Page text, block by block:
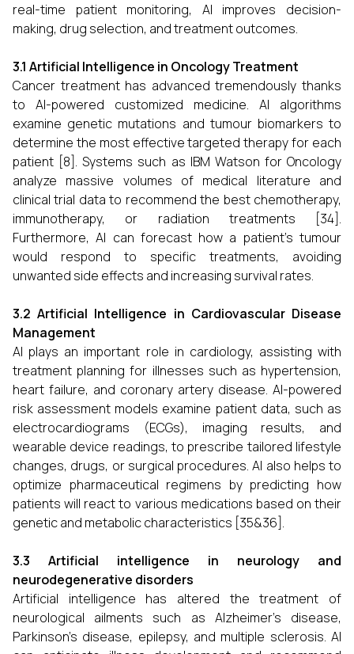
real-time patient monitoring, AI improves decision-
making, drug selection, and treatment outcomes.
3.1 Artificial Intelligence in Oncology Treatment
Cancer treatment has advanced tremendously thanks
to AI-powered customized medicine. AI algorithms
examine genetic mutations and tumour biomarkers to
determine the most effective targeted therapy for each
patient [8]. Systems such as IBM Watson for Oncology
analyze massive volumes of medical literature and
clinical trial data to recommend the best chemotherapy,
immunotherapy, or radiation treatments [34].
Furthermore, AI can forecast how a patient's tumour
would respond to specific treatments, avoiding
unwanted side effects and increasing survival rates.
3.2 Artificial Intelligence in Cardiovascular Disease
Management
AI plays an important role in cardiology, assisting with
treatment planning for illnesses such as hypertension,
heart failure, and coronary artery disease. AI-powered
risk assessment models examine patient data, such as
electrocardiograms (ECGs), imaging results, and
wearable device readings, to prescribe tailored lifestyle
changes, drugs, or surgical procedures. AI also helps to
optimize pharmaceutical regimens by predicting how
patients will react to various medications based on their
genetic and metabolic characteristics [35&36].
3.3 Artificial intelligence in neurology and
neurodegenerative disorders
Artificial intelligence has altered the treatment of
neurological ailments such as Alzheimer's disease,
Parkinson's disease, epilepsy, and multiple sclerosis. AI